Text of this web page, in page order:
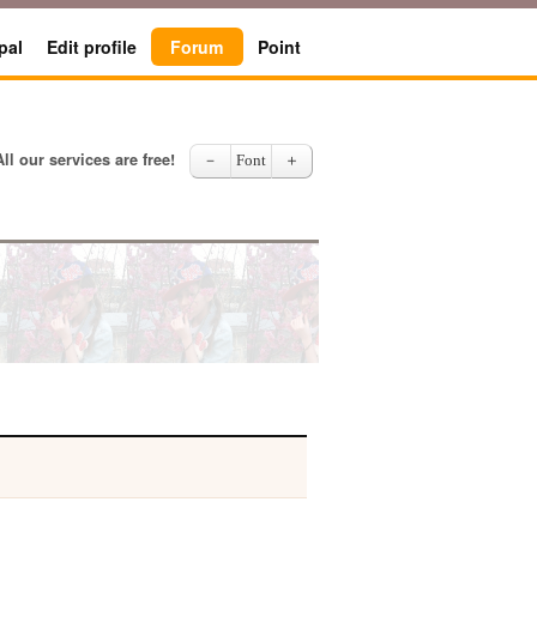
Edit profile Forum Point
our services are free! － Font ＋